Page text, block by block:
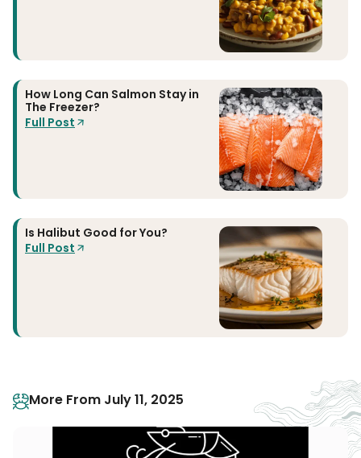
How Long Can Salmon Stay in
The Freezer?
Full Post
Is Halibut Good for You?
Full Post
More From July 11, 2025